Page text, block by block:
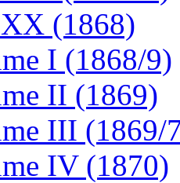
(1868)
I (1868/9)
II (1869)
III (1869/
IV (1870)